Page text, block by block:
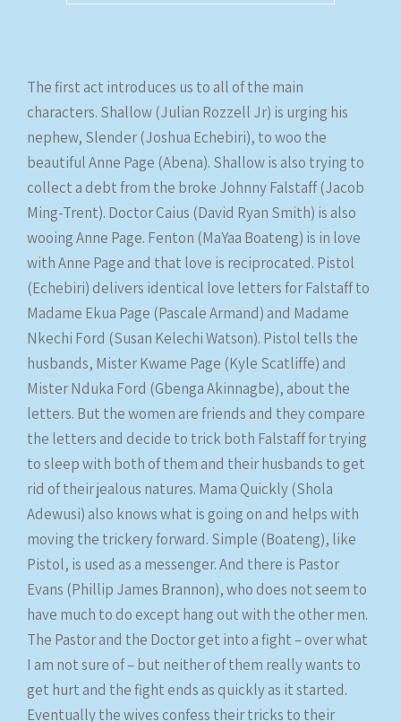
The first act introduces us to all of the main
characters. Shallow (Julian Rozzell Jr) is urging his
nephew, Slender (Joshua Echebiri), to woo the
beautiful Anne Page (Abena). Shallow is also trying to
collect a debt from the broke Johnny Falstaff (Jacob
Ming-Trent). Doctor Caius (David Ryan Smith) is also
wooing Anne Page. Fenton (MaYaa Boateng) is in love
with Anne Page and that love is reciprocated. Pistol
(Echebiri) delivers identical love letters for Falstaff to
Madame Ekua Page (Pascale Armand) and Madame
Nkechi Ford (Susan Kelechi Watson). Pistol tells the
husbands, Mister Kwame Page (Kyle Scatliffe) and
Mister Nduka Ford (Gbenga Akinnagbe), about the
letters. But the women are friends and they compare
the letters and decide to trick both Falstaff for trying
to sleep with both of them and their husbands to get
rid of their jealous natures. Mama Quickly (Shola
Adewusi) also knows what is going on and helps with
moving the trickery forward. Simple (Boateng), like
Pistol, is used as a messenger. And there is Pastor
Evans (Phillip James Brannon), who does not seem to
have much to do except hang out with the other men.
The Pastor and the Doctor get into a fight – over what
I am not sure of – but neither of them really wants to
get hurt and the fight ends as quickly as it started.
Eventually the wives confess their tricks to their